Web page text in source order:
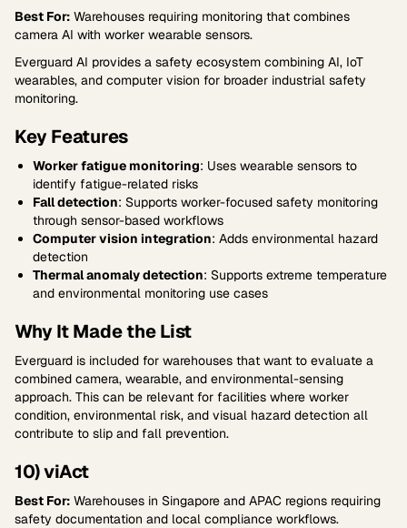
Best For: Warehouses requiring monitoring that combines
camera AI with worker wearable sensors.
Everguard AI provides a safety ecosystem combining AI, IoT
wearables, and computer vision for broader industrial safety
monitoring.
Key Features
Worker fatigue monitoring: Uses wearable sensors to
identify fatigue-related risks
Fall detection: Supports worker-focused safety monitoring
through sensor-based workflows
Computer vision integration: Adds environmental hazard
detection
Thermal anomaly detection: Supports extreme temperature
and environmental monitoring use cases
Why It Made the List
Everguard is included for warehouses that want to evaluate a
combined camera, wearable, and environmental-sensing
approach. This can be relevant for facilities where worker
condition, environmental risk, and visual hazard detection all
contribute to slip and fall prevention.
10) viAct
Best For: Warehouses in Singapore and APAC regions requiring
safety documentation and local compliance workflows.